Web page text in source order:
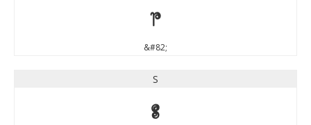
R
&#82;
S
S